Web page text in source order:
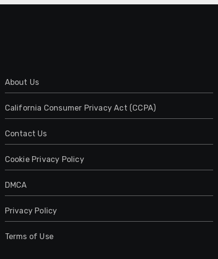
About Us
California Consumer Privacy Act (CCPA)
Contact Us
Cookie Privacy Policy
DMCA
Privacy Policy
Terms of Use